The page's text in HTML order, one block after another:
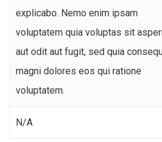
explicabo. Nemo enim ipsam
voluptatem quia voluptas sit
aut odit aut fugit, sed quia
magni dolores eos qui ratione
voluptatem.
N/A